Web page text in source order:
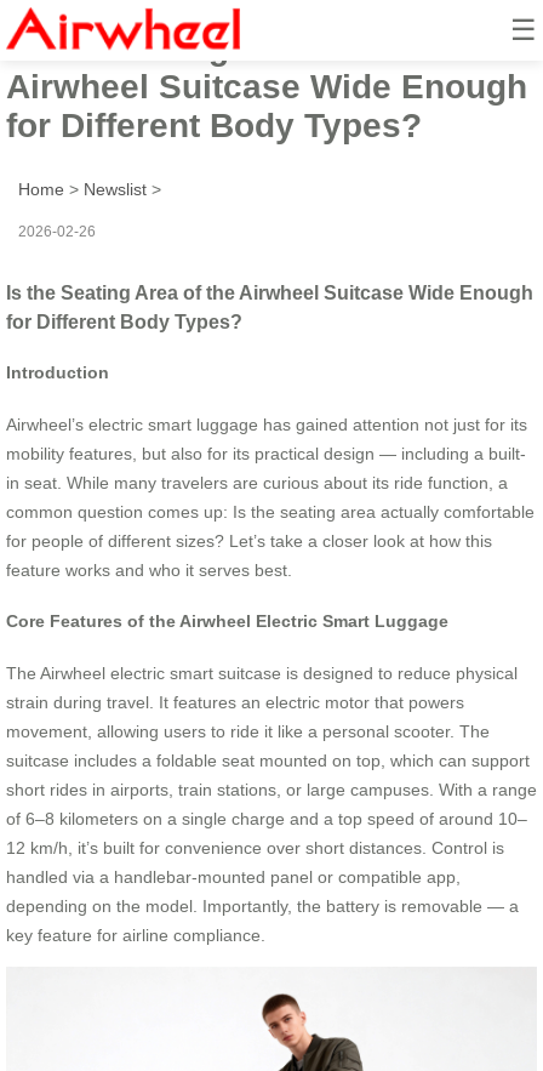
☰
Is the Seating Area of the
Airwheel Suitcase Wide Enough
for Different Body Types?
Home > Newslist >
2026-02-26
Is the Seating Area of the Airwheel Suitcase Wide Enough
for Different Body Types?
Introduction
Airwheel’s electric smart luggage has gained attention not just for its
mobility features, but also for its practical design — including a built-
in seat. While many travelers are curious about its ride function, a
common question comes up: Is the seating area actually comfortable
for people of different sizes? Let’s take a closer look at how this
feature works and who it serves best.
Core Features of the Airwheel Electric Smart Luggage
The Airwheel electric smart suitcase is designed to reduce physical
strain during travel. It features an electric motor that powers
movement, allowing users to ride it like a personal scooter. The
suitcase includes a foldable seat mounted on top, which can support
short rides in airports, train stations, or large campuses. With a range
of 6–8 kilometers on a single charge and a top speed of around 10–
12 km/h, it’s built for convenience over short distances. Control is
handled via a handlebar-mounted panel or compatible app,
depending on the model. Importantly, the battery is removable — a
key feature for airline compliance.